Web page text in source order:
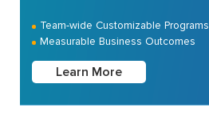
Team-wide Customizable Programs
Measurable Business Outcomes
Learn More